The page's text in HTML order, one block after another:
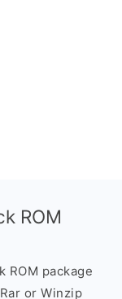
ROM
ROM package
or Winzip